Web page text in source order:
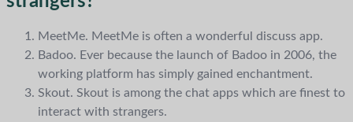
MeetMe. MeetMe is often a wonderful discuss app.
Badoo. Ever because the launch of Badoo in 2006, the
working platform has simply gained enchantment.
Skout. Skout is among the chat apps which are finest to
interact with strangers.